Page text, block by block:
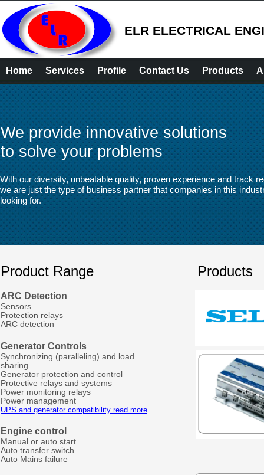
ELR ELECTRICAL
We provide innovative solutions
to solve your problems
With our diversity, unbeatable quality, proven experience and track
we are just the type of business partner that companies in this
looking for.
Home Services Profile Contact Us Products
Products
Product Range
ARC Detection
Sensors
Protection relays
ARC detection
Generator Controls
Synchronizing (paralleling) and load
sharing
Generator protection and control
Protective relays and systems
Power monitoring relays
Power management
UPS and generator compatibility read more...
Engine control
Manual or auto start
Auto transfer switch
Auto Mains failure